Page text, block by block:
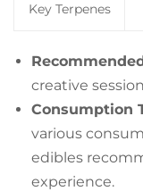
Key Terpenes
creative
Consumption
various
edibles
experience.